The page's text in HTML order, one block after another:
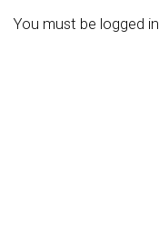
You must be logged in